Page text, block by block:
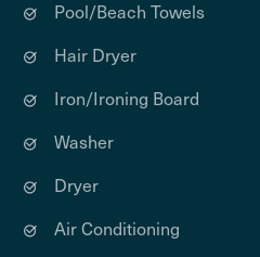
Pool/Beach Towels
Hair Dryer
Iron/Ironing Board
Washer
Dryer
Air Conditioning